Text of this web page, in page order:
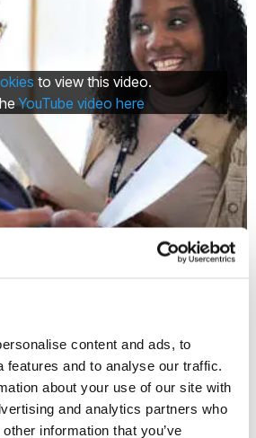
content and ads, to
features and to analyse our traffic.
about your use of our site with
and analytics partners who
information that you’ve
to view this video.
YouTube video here
Group